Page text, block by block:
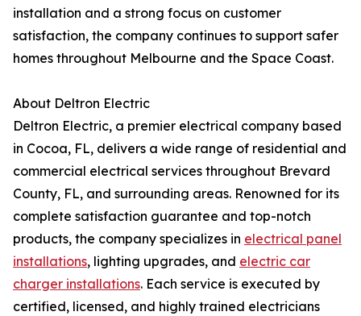
installation and a strong focus on customer
satisfaction, the company continues to support safer
homes throughout Melbourne and the Space Coast.
About Deltron Electric
Deltron Electric, a premier electrical company based
in Cocoa, FL, delivers a wide range of residential and
commercial electrical services throughout Brevard
County, FL, and surrounding areas. Renowned for its
complete satisfaction guarantee and top-notch
products, the company specializes in electrical panel
installations, lighting upgrades, and electric car
charger installations. Each service is executed by
certified, licensed, and highly trained electricians